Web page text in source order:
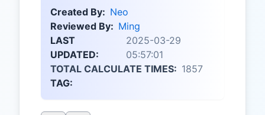
Created By: Neo
Reviewed By: Ming
LAST
UPDATED:
2025-03-29
05:57:01
TOTAL CALCULATE TIMES: 1857
TAG: